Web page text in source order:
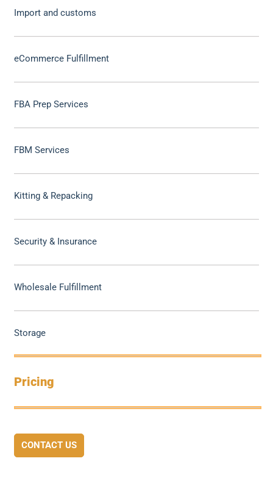
Import and customs
eCommerce Fulfillment
FBA Prep Services
FBM Services
Kitting & Repacking
Security & Insurance
Wholesale Fulfillment
Storage
Pricing
CONTACT US